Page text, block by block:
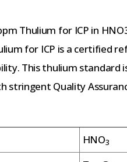
Thulium for ICP in
for ICP is a certified
This thulium standard
stringent Quality
HNO3